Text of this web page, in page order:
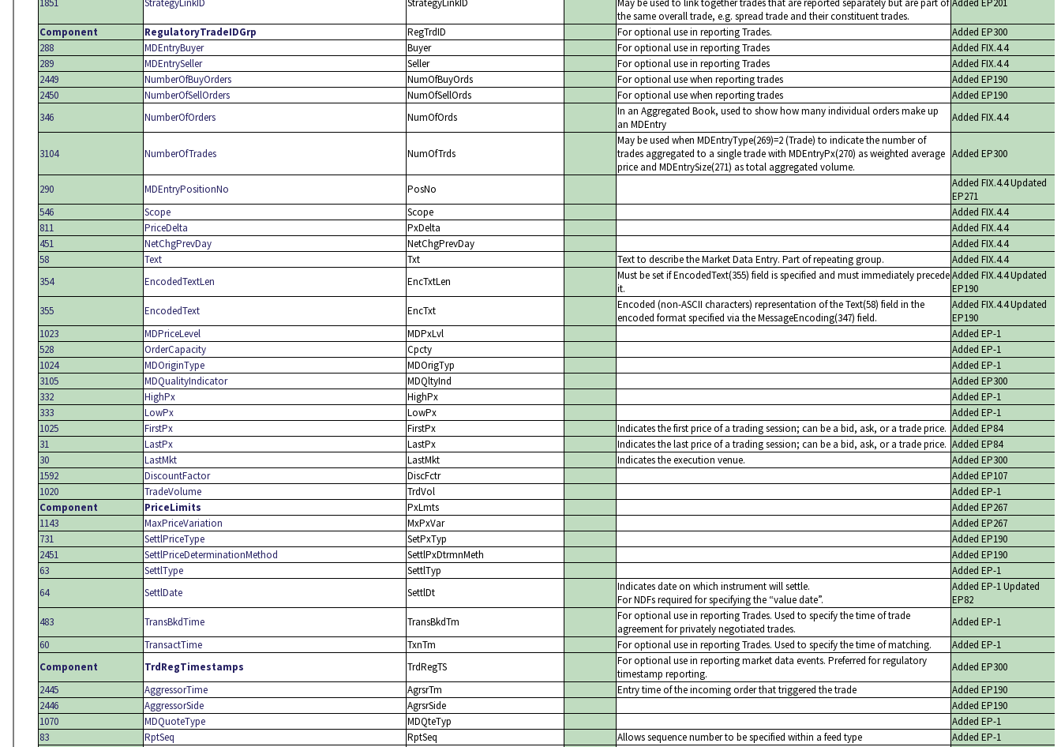
the same overall trade, e.g. spread trade and their constituent trades.
Component RegulatoryTradeIDGrp RegTrdID For optional use in reporting Trades.
Added EP300
288
MDEntryBuyer Buyer For optional use in reporting Trades
Added FIX.4.4
289
MDEntrySeller Seller For optional use in reporting Trades
Added FIX.4.4
2449
NumberOfBuyOrders NumOfBuyOrds For optional use when reporting trades
Added EP190
2450
NumberOfSellOrders NumOfSellOrds For optional use when reporting trades
Added EP190
346
NumberOfOrders NumOfOrds
In an Aggregated Book, used to show how many individual orders make up
an MDEntry
Added FIX.4.4
3104 NumberOfTrades NumOfTrds
May be used when MDEntryType(269)=2 (Trade) to indicate the number of
trades aggregated to a single trade with MDEntryPx(270) as weighted average
price and MDEntrySize(271) as total aggregated volume.
Added EP300
290 MDEntryPositionNo PosNo
Added FIX.4.4 Updated
EP271
546
Scope Scope
Added FIX.4.4
811
PriceDelta PxDelta
Added FIX.4.4
451
NetChgPrevDay NetChgPrevDay
Added FIX.4.4
58
Text Txt Text to describe the Market Data Entry. Part of repeating group.
Added FIX.4.4
354
EncodedTextLen EncTxtLen
Must be set if EncodedText(355) field is specified and must immediately precede
it.
Added FIX.4.4 Updated
EP190
355
EncodedText EncTxt
Encoded (non-ASCII characters) representation of the Text(58) field in the
encoded format specified via the MessageEncoding(347) field.
Added FIX.4.4 Updated
EP190
1023
MDPriceLevel MDPxLvl
Added EP-1
528
OrderCapacity Cpcty
Added EP-1
1024
MDOriginType MDOrigTyp
Added EP-1
3105
MDQualityIndicator MDQltyInd
Added EP300
332
HighPx HighPx
Added EP-1
333
LowPx LowPx
Added EP-1
1025
FirstPx FirstPx Indicates the first price of a trading session; can be a bid, ask, or a trade price. Added EP84
31
LastPx LastPx Indicates the last price of a trading session; can be a bid, ask, or a trade price. Added EP84
30
LastMkt LastMkt Indicates the execution venue.
Added EP300
1592
DiscountFactor DiscFctr
Added EP107
1020
TradeVolume TrdVol
Added EP-1
Component
PriceLimits PxLmts
Added EP267
1143
MaxPriceVariation MxPxVar
Added EP267
731
SettlPriceType SetPxTyp
Added EP190
2451
SettlPriceDeterminationMethod SettlPxDtrmnMeth
Added EP190
63
SettlType SettlTyp
Added EP-1
64
SettlDate SettlDt
Indicates date on which instrument will settle.
For NDFs required for specifying the value date .
Added EP-1 Updated
EP82
483
TransBkdTime TransBkdTm
For optional use in reporting Trades. Used to specify the time of trade
agreement for privately negotiated trades.
Added EP-1
60
TransactTime TxnTm For optional use in reporting Trades. Used to specify the time of matching.
Added EP-1
Component
TrdRegTimestamps TrdRegTS
For optional use in reporting market data events. Preferred for regulatory
timestamp reporting.
Added EP300
2445
AggressorTime AgrsrTm Entry time of the incoming order that triggered the trade
Added EP190
2446
AggressorSide AgrsrSide
Added EP190
1070
MDQuoteType MDQteTyp
Added EP-1
83
RptSeq RptSeq Allows sequence number to be specified within a feed type
Added EP-1